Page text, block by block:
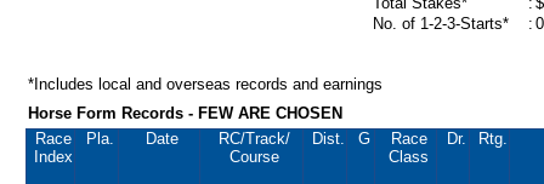
No. of 1-2-3-Starts*
:
*Includes local and overseas records and earnings
Horse Form Records - FEW ARE CHOSEN
Race
Index
Pla. Date RC/Track/
Course
Dist. G
Race
Class
Dr. Rtg.